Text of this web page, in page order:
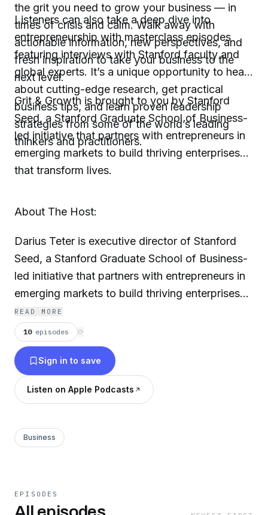
the grit you need to grow your business — in
times of crisis and calm. Walk away with
actionable information, new perspectives, and
fresh inspiration to take your business to the
next level.
Listeners can also take a deep dive into
entrepreneurship with masterclass episodes
featuring interviews with Stanford faculty and
global experts. It’s a unique opportunity to hear
about cutting-edge research, get practical
business tips, and learn proven leadership
strategies from some of the world’s leading
thinkers and practitioners.
Grit & Growth is brought to you by Stanford
Seed, a Stanford Graduate School of Business-
led initiative that partners with entrepreneurs in
emerging markets to build thriving enterprises
that transform lives.
About The Host:
Darius Teter is executive director of Stanford
Seed, a Stanford Graduate School of Business-
led initiative that partners with entrepreneurs in
emerging markets to build thriving enterprises
that transform lives. Darius has held leadership
positions at Oxfam America, the Asian
Development Bank and with the US
Government where his experience included
advising governments on economic policy,
developing human rights programming, and
Africa, Asia and Latin America. All the while, he
remained intrigued by the human experience
READ MORE
10 episodes ⟳
Sign in to save
Listen on Apple Podcasts
Business
EPISODES